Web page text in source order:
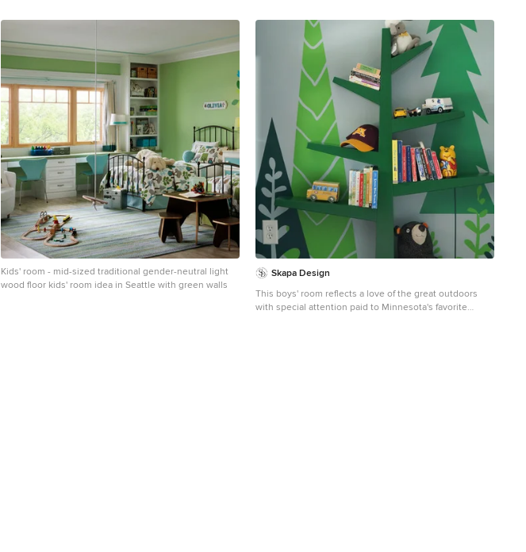
Kids' room - mid-sized traditional gender-neutral light
wood floor kids' room idea in Seattle with green walls
Skapa Design
This boys' room reflects a love of the great outdoors
with special attention paid to Minnesota's favorite